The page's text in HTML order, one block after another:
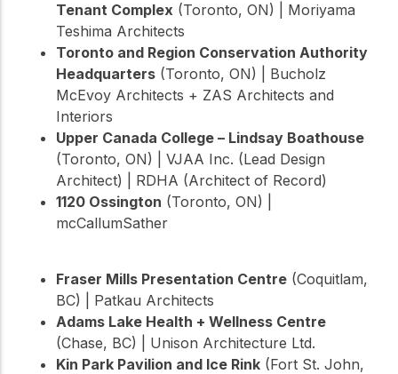
Tenant Complex (Toronto, ON) | Moriyama
Teshima Architects
Toronto and Region Conservation Authority
Headquarters (Toronto, ON) | Bucholz
McEvoy Architects + ZAS Architects and
Interiors
Upper Canada College – Lindsay Boathouse
(Toronto, ON) | VJAA Inc. (Lead Design
Architect) | RDHA (Architect of Record)
1120 Ossington (Toronto, ON) |
mcCallumSather
Fraser Mills Presentation Centre (Coquitlam,
BC) | Patkau Architects
Adams Lake Health + Wellness Centre
(Chase, BC) | Unison Architecture Ltd.
Kin Park Pavilion and Ice Rink (Fort St. John,